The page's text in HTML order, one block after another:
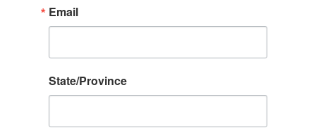
Email
State/Province